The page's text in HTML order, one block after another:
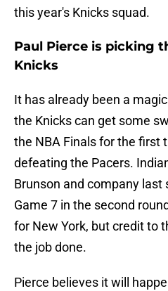
this year's Knicks squad.
Paul Pierce is picking
Knicks
It has already been a
the Knicks can get some
the NBA Finals for the first
defeating the Pacers.
Brunson and company last
Game 7 in the second
for New York, but credit to
the job done.
Pierce believes it will